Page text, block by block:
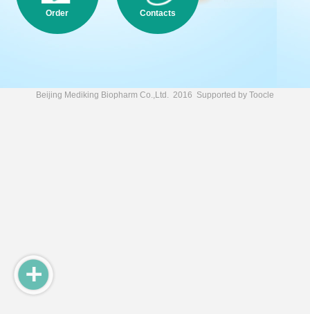
Order Contacts
Beijing Mediking Biopharm Co.,Ltd. 2016 Supported by Toocle